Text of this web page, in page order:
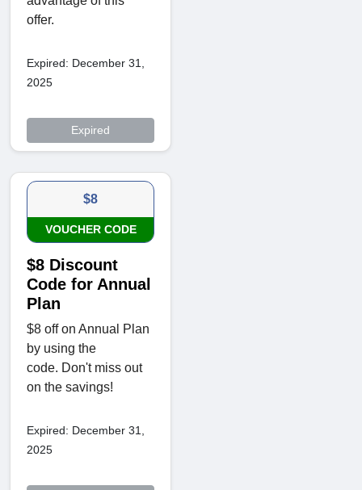
offer.
Expired: December 31,
2025
Expired
$8
VOUCHER CODE
$8 Discount
Code for Annual
Plan
$8 off on Annual Plan
by using the
code. Don't miss out
on the savings!
Expired: December 31,
2025